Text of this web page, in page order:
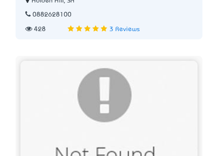
0882628100
428 3 Reviews